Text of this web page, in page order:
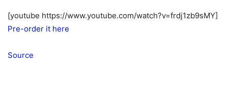
[youtube https://www.youtube.com/watch?v=frdj1zb9sMY]
Pre-order it here
Source